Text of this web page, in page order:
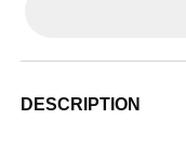
DESCRIPTION